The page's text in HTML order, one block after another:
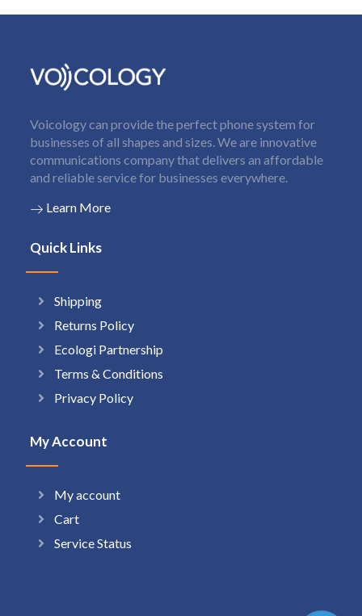
Voicology can provide the perfect phone system for
businesses of all shapes and sizes. We are innovative
communications company that delivers an affordable
and reliable service for businesses everywhere.
Learn More
Quick Links
Shipping
Returns Policy
Ecologi Partnership
Terms & Conditions
Privacy Policy
My Account
My account
Cart
Service Status